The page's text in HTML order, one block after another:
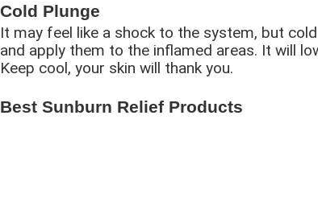
Cold Plunge
It may feel like a shock to the system, but
and apply them to the inflamed areas. It will
Keep cool, your skin will thank you.
Best Sunburn Relief Products